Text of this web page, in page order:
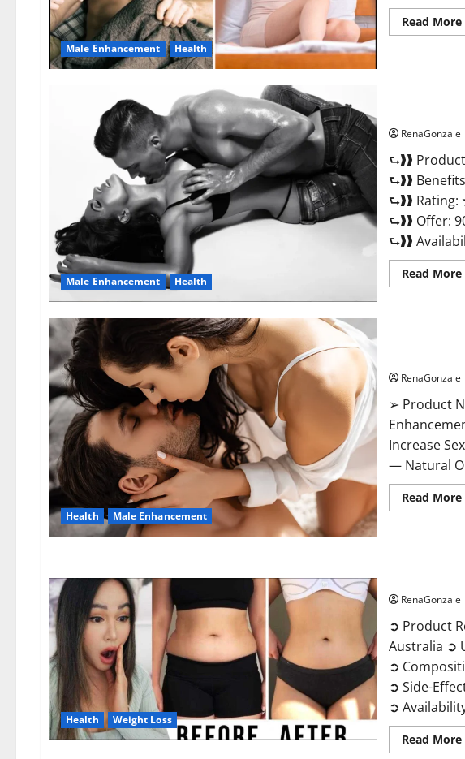
Male Enhancement Health
Read More
Male Enhancement Health
RenaGonzale
⮑❱❱
⮑❱❱
⮑❱❱
⮑❱❱ Offer:
⮑❱❱
Read More
Health Male Enhancement
RenaGonzale
➢ Product
Increase
— Natural
Read More
Health Weight Loss
RenaGonzale
➲ Product
Australia ➲
➲
➲ Side-
➲
Read More